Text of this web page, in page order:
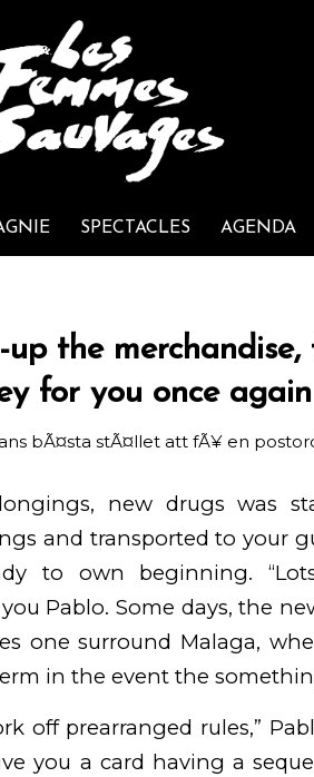
SPECTACLES AGENDA
up the
for you once again
bÃ¤sta stÃ¤llet att fÃ¥ en
new drugs was
and transported to your
to own beginning.
Pablo. Some days, the
one surround Malaga,
in the event the
off prearranged rules,”
you a card having a